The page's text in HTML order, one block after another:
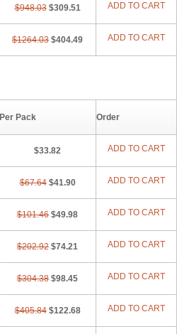
$948.03 $309.51 ADD TO CART
$1264.03 $404.49 ADD TO CART
Per Pack Order
$33.82 ADD TO CART
$67.64 $41.90 ADD TO CART
$101.46 $49.98 ADD TO CART
$202.92 $74.21 ADD TO CART
$304.38 $98.45 ADD TO CART
$405.84 $122.68 ADD TO CART